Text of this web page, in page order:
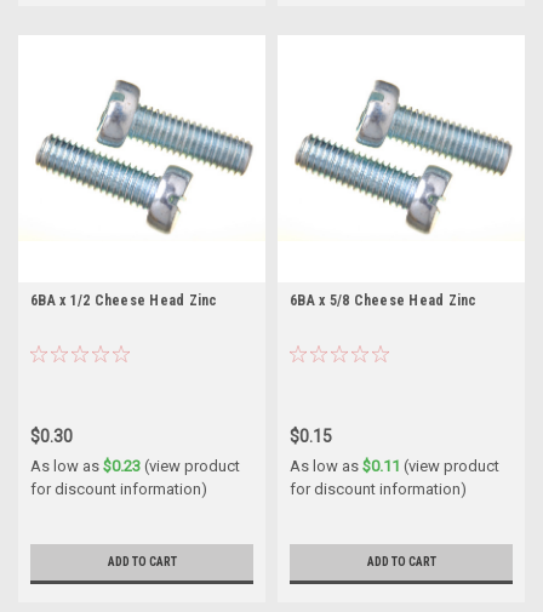
6BA x 1/2 Cheese Head Zinc
$0.30
As low as $0.23 (view product
for discount information)
ADD TO CART
6BA x 5/8 Cheese Head Zinc
$0.15
As low as $0.11 (view product
for discount information)
ADD TO CART